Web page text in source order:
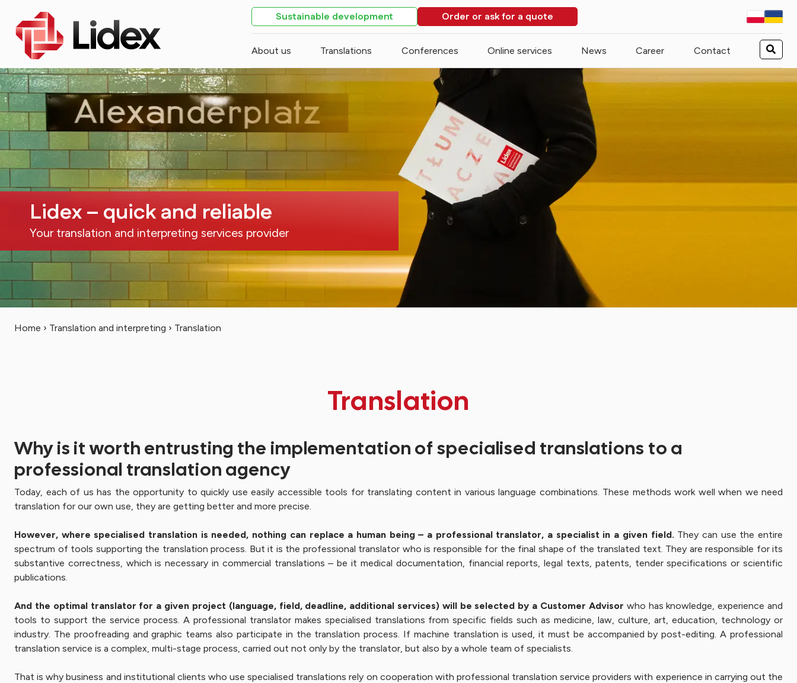
Sustainable development Order or ask for a quote
About us Translations Conferences Online services News Career Contact
Lidex – quick and reliable
Your translation and interpreting services provider
Home › Translation and interpreting › Translation
Translation
Why is it worth entrusting the implementation of specialised translations to a
professional translation agency
Today, each of us has the opportunity to quickly use easily accessible tools for translating content in various language combinations. These methods work well when we need
translation for our own use, they are getting better and more precise.
However, where specialised translation is needed, nothing can replace a human being – a professional translator, a specialist in a given field. They can use the entire
spectrum of tools supporting the translation process. But it is the professional translator who is responsible for the final shape of the translated text. They are responsible for its
substantive correctness, which is necessary in commercial translations – be it medical documentation, financial reports, legal texts, patents, tender specifications or scientific
publications.
And the optimal translator for a given project (language, field, deadline, additional services) will be selected by a Customer Advisor who has knowledge, experience and
tools to support the service process. A professional translator makes specialised translations from specific fields such as medicine, law, culture, art, education, technology or
industry. The proofreading and graphic teams also participate in the translation process. If machine translation is used, it must be accompanied by post-editing. A professional
translation service is a complex, multi-stage process, carried out not only by the translator, but also by a whole team of specialists.
That is why business and institutional clients who use specialised translations rely on cooperation with professional translation service providers with experience in carrying out the